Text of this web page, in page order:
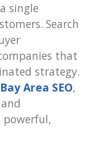
single
Search
that
strategy.
Bay Area SEO,
powerful,